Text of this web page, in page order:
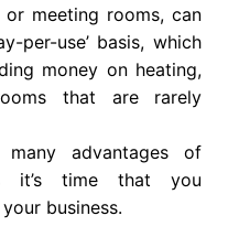
or meeting rooms, can
per-use’ basis, which
money on heating,
that are rarely
advantages of
it’s time that you
business.